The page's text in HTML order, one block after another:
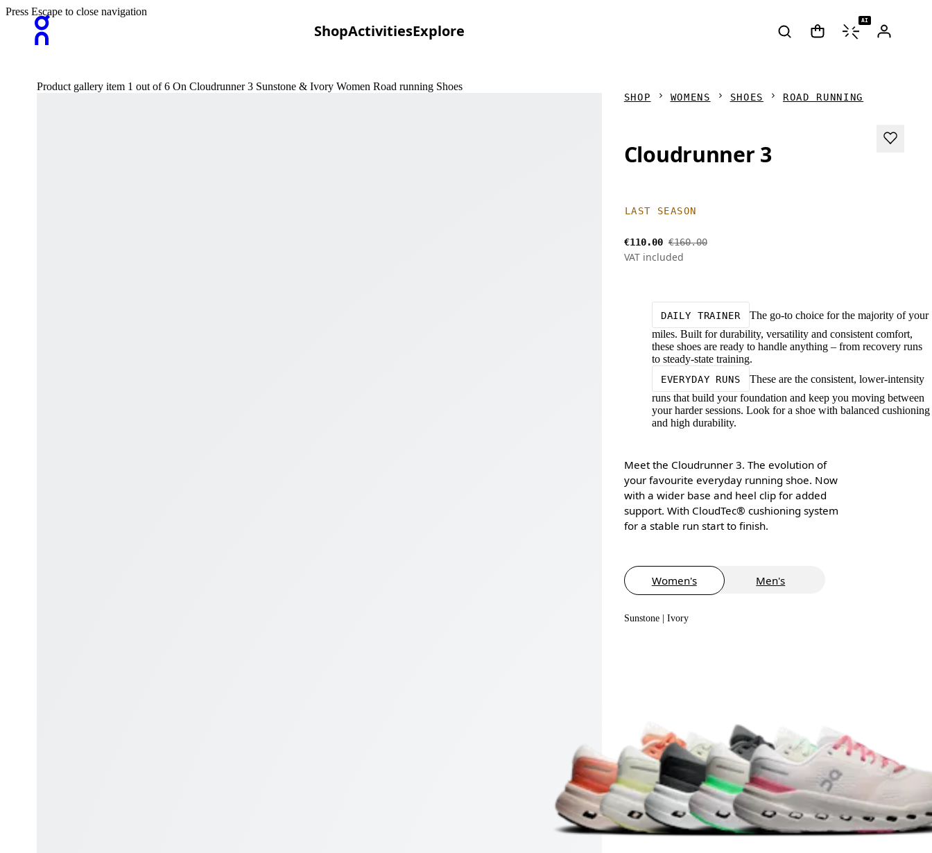
ShopActivitiesExplore
AI
Press Escape to close navigation
Product gallery item 1 out of 6 On Cloudrunner 3 Sunstone & Ivory Women Road running Shoes
SHOP WOMENS SHOES ROAD RUNNING
Cloudrunner 3
LAST SEASON
€110.00 €160.00
VAT included
DAILY TRAINER
The go-to choice for the majority of your
miles. Built for durability, versatility and consistent comfort,
these shoes are ready to handle anything – from recovery runs
to steady-state training.
EVERYDAY RUNS
These are the consistent, lower-intensity
runs that build your foundation and keep you moving between
your harder sessions. Look for a shoe with balanced cushioning
and high durability.
Meet the Cloudrunner 3. The evolution of
your favourite everyday running shoe. Now
with a wider base and heel clip for added
support. With CloudTec® cushioning system
for a stable run start to finish.
Women's Men's
Sunstone | Ivory